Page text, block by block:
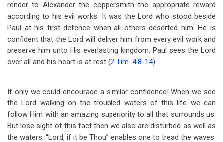
render to Alexander the coppersmith the appropriate reward
according to his evil works. It was the Lord who stood beside
Paul at his first defence when all others deserted him. He is
confident that the Lord will deliver him from every evil work and
preserve him unto His everlasting kingdom. Paul sees the Lord
over all and his heart is at rest (2 Tim. 4:8-14).
If only we could encourage a similar confidence! When we see
the Lord walking on the troubled waters of this life we can
follow Him with an amazing superiority to all that surrounds us.
But lose sight of this fact then we also are disturbed as well as
the waters. “Lord, if it be Thou” enables one to tread the waves: